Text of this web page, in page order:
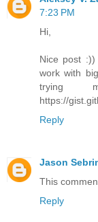
7:23 PM
Hi,
Nice post
work with
trying
https://
Reply
Jason
This
Reply